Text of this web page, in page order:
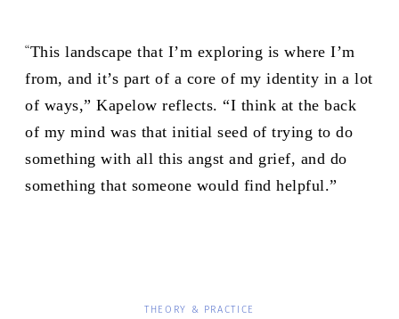
“This landscape that I’m exploring is where I’m
from, and it’s part of a core of my identity in a lot
of ways,” Kapelow reflects. “I think at the back
of my mind was that initial seed of trying to do
something with all this angst and grief, and do
something that someone would find helpful.”
THEORY & PRACTICE